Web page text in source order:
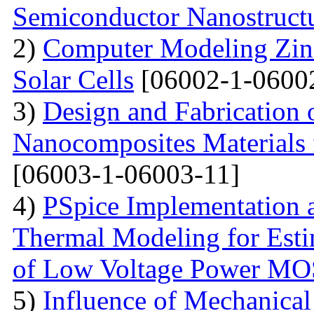
Semiconductor
2) Computer Modeling
Solar Cells [06002-1-
3) Design and Fabrication
Nanocomposites
[06003-1-06003-11]
4) PSpice
Thermal Modeling for
of Low Voltage Power
5) Influence of